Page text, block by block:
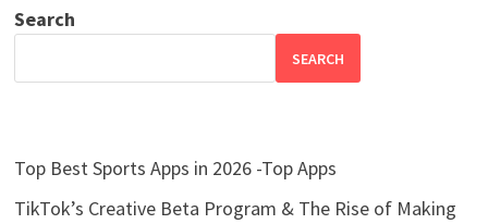
Search
SEARCH
Top Best Sports Apps in 2026 -Top Apps
TikTok’s Creative Beta Program & The Rise of Making